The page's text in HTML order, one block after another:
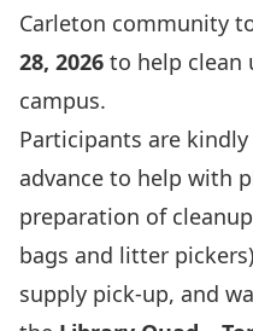
Carleton community
28, 2026 to help clean
campus.
Participants are
advance to help with
preparation of
bags and litter
supply pick-up, and